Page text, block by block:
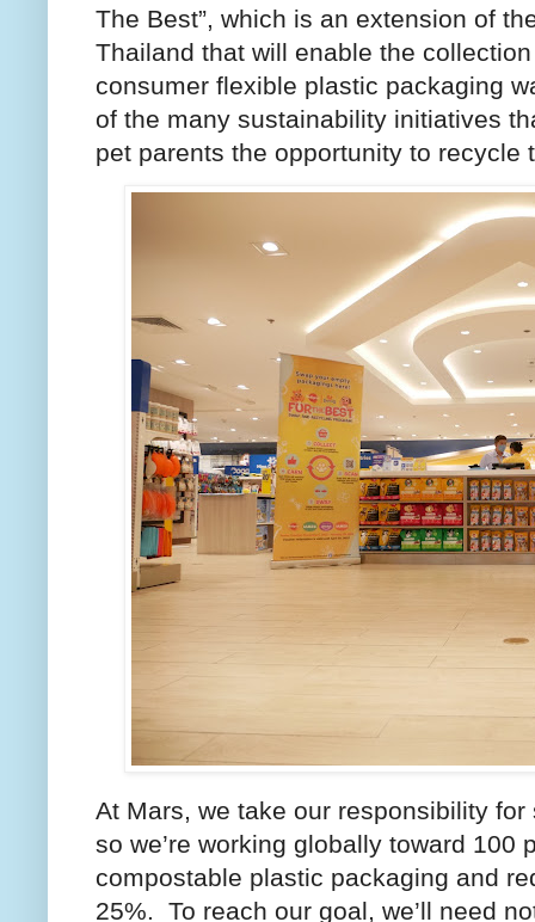
The Best”, which is an extension of
Thailand that will enable the
consumer flexible plastic packaging
of the many sustainability initiatives
pet parents the opportunity to
At Mars, we take our responsibility
so we’re working globally toward 100
compostable plastic packaging and
25%. To reach our goal, we’ll need